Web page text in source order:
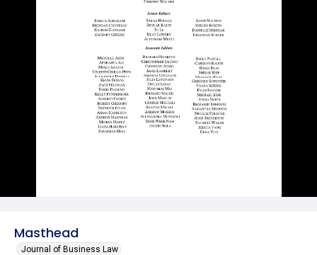
Masthead
Journal of Business Law